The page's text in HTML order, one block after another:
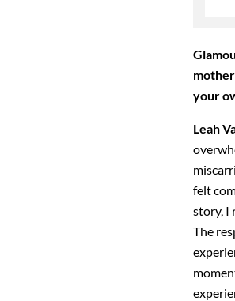
your
Leah
felt
story, I
The